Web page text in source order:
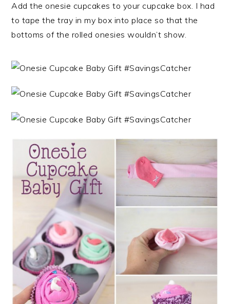
Add the onesie cupcakes to your cupcake box. I had
to tape the tray in my box into place so that the
bottoms of the rolled onesies wouldn’t show.